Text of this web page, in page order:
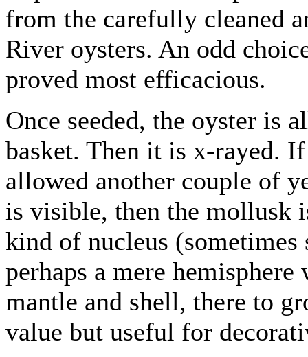
from the carefully cleaned
River oysters. An odd
proved most efficacious.
Once seeded, the oyster is
basket. Then it is x-rayed.
allowed another couple of
is visible, then the mollusk
kind of nucleus
perhaps a mere
mantle and shell, there to
value but useful for